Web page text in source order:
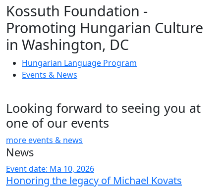
Kossuth Foundation -
Promoting Hungarian Culture
in Washington, DC
Hungarian Language Program
Events & News
Looking forward to seeing you at
one of our events
more events & news
News
Event date: Ma 10, 2026
Honoring the legacy of Michael Kovats